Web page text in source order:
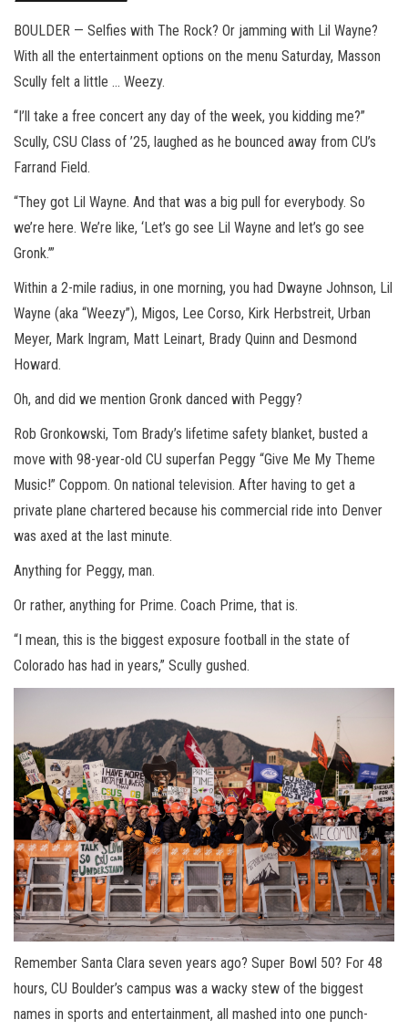
BOULDER — Selfies with The Rock? Or jamming with Lil Wayne?
With all the entertainment options on the menu Saturday, Masson
Scully felt a little … Weezy.
“I’ll take a free concert any day of the week, you kidding me?”
Scully, CSU Class of ’25, laughed as he bounced away from CU’s
Farrand Field.
“They got Lil Wayne. And that was a big pull for everybody. So
we’re here. We’re like, ‘Let’s go see Lil Wayne and let’s go see
Gronk.’”
Within a 2-mile radius, in one morning, you had Dwayne Johnson, Lil
Wayne (aka “Weezy”), Migos, Lee Corso, Kirk Herbstreit, Urban
Meyer, Mark Ingram, Matt Leinart, Brady Quinn and Desmond
Howard.
Oh, and did we mention Gronk danced with Peggy?
Rob Gronkowski, Tom Brady’s lifetime safety blanket, busted a
move with 98-year-old CU superfan Peggy “Give Me My Theme
Music!” Coppom. On national television. After having to get a
private plane chartered because his commercial ride into Denver
was axed at the last minute.
Anything for Peggy, man.
Or rather, anything for Prime. Coach Prime, that is.
“I mean, this is the biggest exposure football in the state of
Colorado has had in years,” Scully gushed.
Remember Santa Clara seven years ago? Super Bowl 50? For 48
hours, CU Boulder’s campus was a wacky stew of the biggest
names in sports and entertainment, all mashed into one punch-